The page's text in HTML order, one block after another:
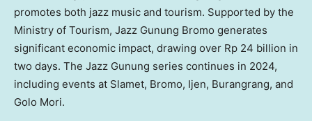
promotes both jazz music and tourism. Supported by the
Ministry of Tourism, Jazz Gunung Bromo generates
significant economic impact, drawing over Rp 24 billion in
two days. The Jazz Gunung series continues in 2024,
including events at Slamet, Bromo, Ijen, Burangrang, and
Golo Mori.